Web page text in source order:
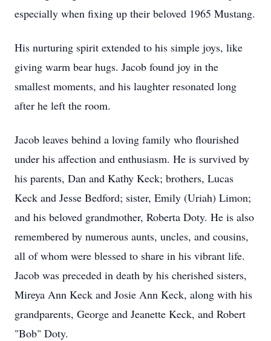
especially when fixing up their beloved 1965 Mustang.
His nurturing spirit extended to his simple joys, like
giving warm bear hugs. Jacob found joy in the
smallest moments, and his laughter resonated long
after he left the room.
Jacob leaves behind a loving family who flourished
under his affection and enthusiasm. He is survived by
his parents, Dan and Kathy Keck; brothers, Lucas
Keck and Jesse Bedford; sister, Emily (Uriah) Limon;
and his beloved grandmother, Roberta Doty. He is also
remembered by numerous aunts, uncles, and cousins,
all of whom were blessed to share in his vibrant life.
Jacob was preceded in death by his cherished sisters,
Mireya Ann Keck and Josie Ann Keck, along with his
grandparents, George and Jeanette Keck, and Robert
"Bob" Doty.